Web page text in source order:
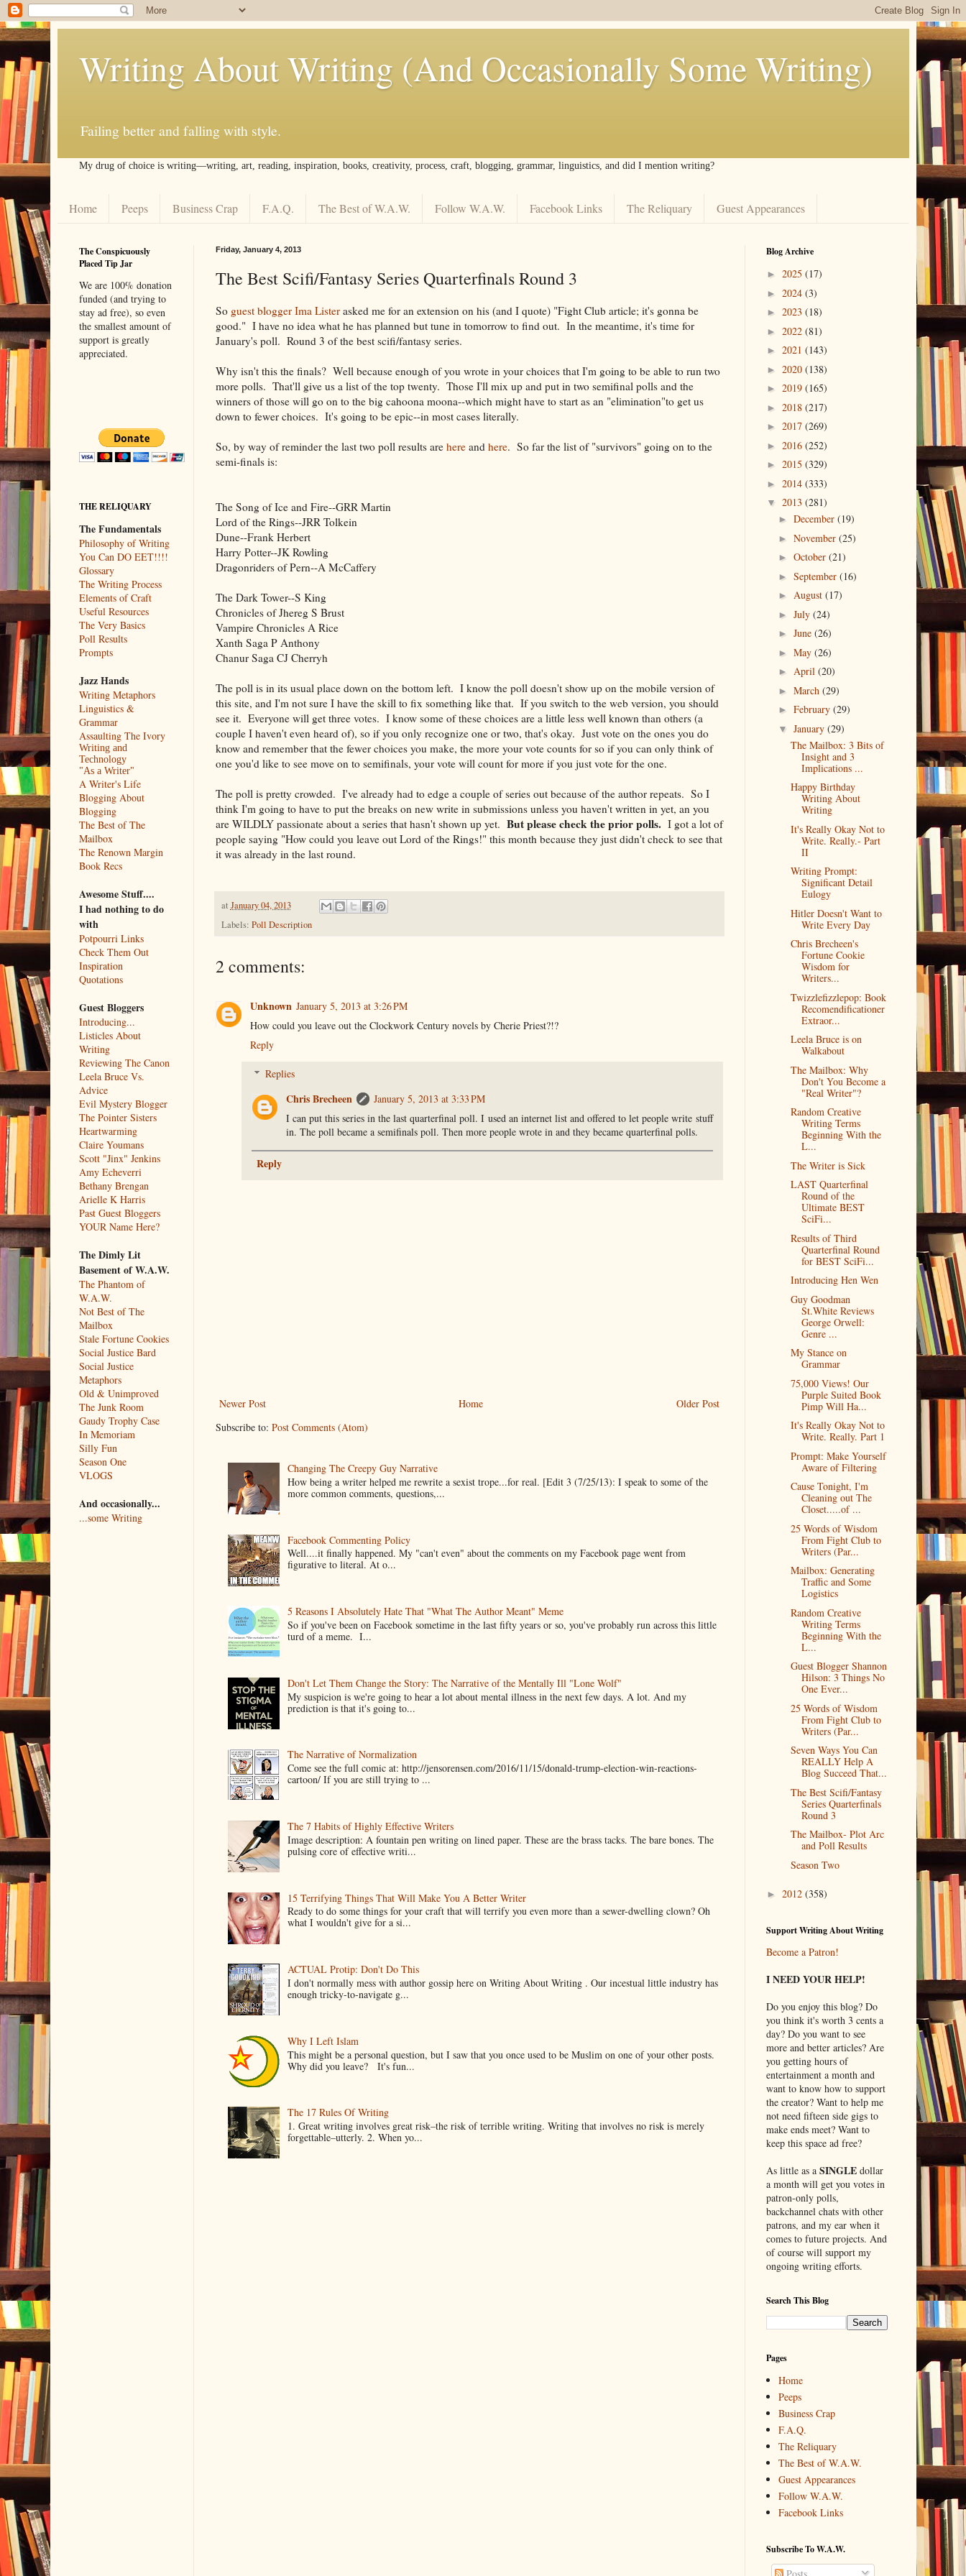
Writing About Writing (And Occasionally Some Writing)
Failing better and falling with style.
My drug of choice is writing––writing, art, reading, inspiration, books, creativity, process, craft, blogging, grammar, linguistics, and did I mention writing?
Home Peeps Business Crap F.A.Q. The Best of W.A.W. Follow W.A.W. Facebook Links The Reliquary Guest Appearances
Friday, January 4, 2013
The Best Scifi/Fantasy Series Quarterfinals Round 3
So guest blogger Ima Listerasked me for an extension on his (and I quote) "Fight Club article; it's gonna be
good." I have no idea what he has planned but tune in tomorrow to find out. In the meantime, it's time for
January's poll. Round 3 of the best scifi/fantasy series.
Why isn't this the finals? Well because enough of you wrote in your choices that I'm going to be able to run two
more polls. That'll give us a list of the top twenty. Those I'll mix up and put in two semifinal polls and the
winners of those will go on to the big cahoona moona--which might have to start as an "elimination"to get us
down to fewer choices. It's going to be epic--in most cases literally.
So, by way of reminder the last two poll results are hereand here. So far the list of "survivors" going on to the
semi-finals is:
The Song of Ice and Fire--GRR Martin
Lord of the Rings--JRR Tolkein
Dune--Frank Herbert
Harry Potter--JK Rowling
Dragonriders of Pern--A McCaffery
The Dark Tower--S King
Chronicles of Jhereg S Brust
Vampire Chronicles A Rice
Xanth Saga P Anthony
Chanur Saga CJ Cherryh
The poll is in its usual place down on the bottom left. I know the poll doesn't show up on the mobile version of
this site, and I'm not sure I have the skill to fix something like that. If you switch to the web version, you should
see it. Everyone will get three votes. I know some of these choices are a little less well known than others (a
couple I haven't even heard of), so if you only recognize one or two, that's okay. Just vote on the ones you do
know and remember that the fewer choices you make, the more your vote counts for so if you can only think of
one you'd like to see move on to semifinals, your vote will count for more if you just vote for the one.
The poll is pretty crowded. I've already had to edge a couple of series out because of the author repeats. So I
think I'm going to have to put the breaks on new write in submissions unless you haven't written in yet, an you
are WILDLY passionate about a series that hasn't shown up yet. But please check the prior polls. I got a lot of
people saying "How could you leave out Lord of the Rings!" this month because they just didn't check to see that
it was already in the last round.
at January 04, 2013
Labels: Poll Description
2 comments:
Unknown January 5, 2013 at 3:26 PM
How could you leave out the Clockwork Century novels by Cherie Priest?!?
Reply
Replies
Chris Brecheen
January 5, 2013 at 3:33 PM
I can put this series in the last quarterfinal poll. I used an internet list and offered to let people write stuff
in. The poll became a semifinals poll. Then more people wrote in and they became quarterfinal polls.
Reply
Newer Post Older Post
Home
Subscribe to: Post Comments (Atom)
Changing The Creepy Guy Narrative
How being a writer helped me rewrite a sexist trope...for real. [Edit 3 (7/25/13): I speak to some of the
more common comments, questions,...
Facebook Commenting Policy
Well....it finally happened. My "can't even" about the comments on my Facebook page went from
figurative to literal. At o...
5 Reasons I Absolutely Hate That "What The Author Meant" Meme
So if you've been on Facebook sometime in the last fifty years or so, you've probably run across this little
turd of a meme. I...
Don't Let Them Change the Story: The Narrative of the Mentally Ill "Lone Wolf"
My suspicion is we're going to hear a lot about mental illness in the next few days. A lot. And my
prediction is that it's going to...
The Narrative of Normalization
Come see the full comic at: http://jensorensen.com/2016/11/15/donald-trump-election-win-reactions-
cartoon/ If you are still trying to ...
The 7 Habits of Highly Effective Writers
Image description: A fountain pen writing on lined paper. These are the brass tacks. The bare bones. The
pulsing core of effective writi...
15 Terrifying Things That Will Make You A Better Writer
Ready to do some things for your craft that will terrify you even more than a sewer-dwelling clown? Oh
what I wouldn't give for a si...
ACTUAL Protip: Don't Do This
I don't normally mess with author gossip here on Writing About Writing . Our incestual little industry has
enough tricky-to-navigate g...
Why I Left Islam
This might be a personal question, but I saw that you once used to be Muslim on one of your other posts.
Why did you leave? It's fun...
The 17 Rules Of Writing
1. Great writing involves great risk–the risk of terrible writing. Writing that involves no risk is merely
forgettable–utterly. 2. When yo...
The Conspicuously
Placed Tip Jar
We are 100% donation
funded (and trying to
stay ad free), so even
the smallest amount of
support is greatly
appreciated.
THE RELIQUARY
The Fundamentals
Philosophy of Writing
You Can DO EET!!!!
Glossary
The Writing Process
Elements of Craft
Useful Resources
The Very Basics
Poll Results
Prompts
Jazz Hands
Writing Metaphors
Linguistics &
Grammar
Assaulting The Ivory
Writing and
Technology
"As a Writer"
A Writer's Life
Blogging About
Blogging
The Best of The
Mailbox
The Renown Margin
Book Recs
Awesome Stuff....
I had nothing to do
with
Potpourri Links
Check Them Out
Inspiration
Quotations
Guest Bloggers
Introducing...
Listicles About
Writing
Reviewing The Canon
Leela Bruce Vs.
Advice
Evil Mystery Blogger
The Pointer Sisters
Heartwarming
Claire Youmans
Scott "Jinx" Jenkins
Amy Echeverri
Bethany Brengan
Arielle K Harris
Past Guest Bloggers
YOUR Name Here?
The Dimly Lit
Basement of W.A.W.
The Phantom of
W.A.W.
Not Best of The
Mailbox
Stale Fortune Cookies
Social Justice Bard
Social Justice
Metaphors
Old & Unimproved
The Junk Room
Gaudy Trophy Case
In Memoriam
Silly Fun
Season One
VLOGS
And occasionally...
...some Writing
Blog Archive
► 2025 (17)
► 2024 (3)
► 2023 (18)
► 2022 (81)
► 2021 (143)
► 2020 (138)
► 2019 (165)
► 2018 (217)
► 2017 (269)
► 2016 (252)
► 2015 (329)
► 2014 (333)
▼ 2013 (281)
►December(19)
►November(25)
►October(21)
►September(16)
►August(17)
►July(24)
►June(26)
►May(26)
►April(20)
►March(29)
►February(29)
▼January(29)
The Mailbox: 3 Bits of
Insight and 3
Implications ...
Happy Birthday
Writing About
Writing
It's Really Okay Not to
Write. Really.- Part
II
Writing Prompt:
Significant Detail
Eulogy
Hitler Doesn't Want to
Write Every Day
Chris Brecheen's
Fortune Cookie
Wisdom for
Writers...
Twizzlefizzlepop: Book
Recomendificationer
Extraor...
Leela Bruce is on
Walkabout
The Mailbox: Why
Don't You Become a
"Real Writer"?
Random Creative
Writing Terms
Beginning With the
L...
The Writer is Sick
LAST Quarterfinal
Round of the
Ultimate BEST
SciFi...
Results of Third
Quarterfinal Round
for BEST SciFi...
Introducing Hen Wen
Guy Goodman
St.White Reviews
George Orwell:
Genre ...
My Stance on
Grammar
75,000 Views! Our
Purple Suited Book
Pimp Will Ha...
It's Really Okay Not to
Write. Really. Part 1
Prompt: Make Yourself
Aware of Filtering
Cause Tonight, I'm
Cleaning out The
Closet.....of ...
25 Words of Wisdom
From Fight Club to
Writers (Par...
Mailbox: Generating
Traffic and Some
Logistics
Random Creative
Writing Terms
Beginning With the
L...
Guest Blogger Shannon
Hilson: 3 Things No
One Ever...
25 Words of Wisdom
From Fight Club to
Writers (Par...
Seven Ways You Can
REALLY Help A
Blog Succeed That...
The Best Scifi/Fantasy
Series Quarterfinals
Round 3
The Mailbox- Plot Arc
and Poll Results
Season Two
► 2012 (358)
Support Writing About Writing
Become a Patron!
I NEED YOUR HELP!
Do you enjoy this blog? Do
you think it's worth 3 cents a
day? Do you want to see
more and better articles? Are
you getting hours of
entertainment a month and
want to know how to support
the creator? Want to help me
not need fifteen side gigs to
make ends meet? Want to
keep this space ad free?
As little as a SINGLEdollar
a month will get you votes in
patron-only polls,
backchannel chats with other
patrons, and my ear when it
comes to future projects. And
of course will support my
ongoing writing efforts.
Search This Blog
Pages
Home
Peeps
Business Crap
F.A.Q.
The Reliquary
The Best of W.A.W.
Guest Appearances
Follow W.A.W.
Facebook Links
Subscribe To W.A.W.